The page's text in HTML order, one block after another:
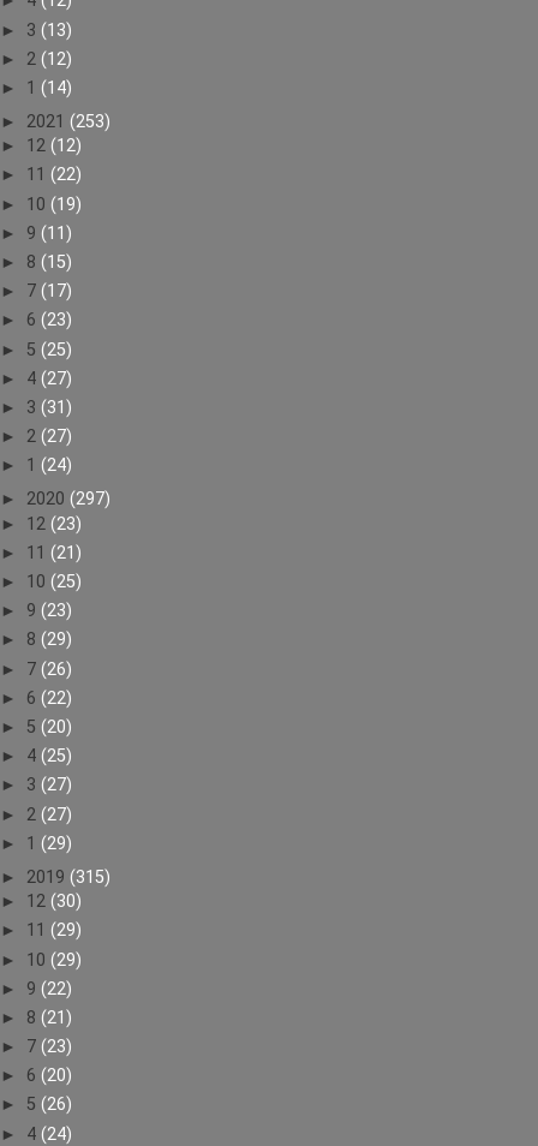
► 3 (13)
► 2 (12)
► 1 (14)
► 2021 (253)
► 12 (12)
► 11 (22)
► 10 (19)
► 9 (11)
► 8 (15)
► 7 (17)
► 6 (23)
► 5 (25)
► 4 (27)
► 3 (31)
► 2 (27)
► 1 (24)
► 2020 (297)
► 12 (23)
► 11 (21)
► 10 (25)
► 9 (23)
► 8 (29)
► 7 (26)
► 6 (22)
► 5 (20)
► 4 (25)
► 3 (27)
► 2 (27)
► 1 (29)
► 2019 (315)
► 12 (30)
► 11 (29)
► 10 (29)
► 9 (22)
► 8 (21)
► 7 (23)
► 6 (20)
► 5 (26)
► 4 (24)